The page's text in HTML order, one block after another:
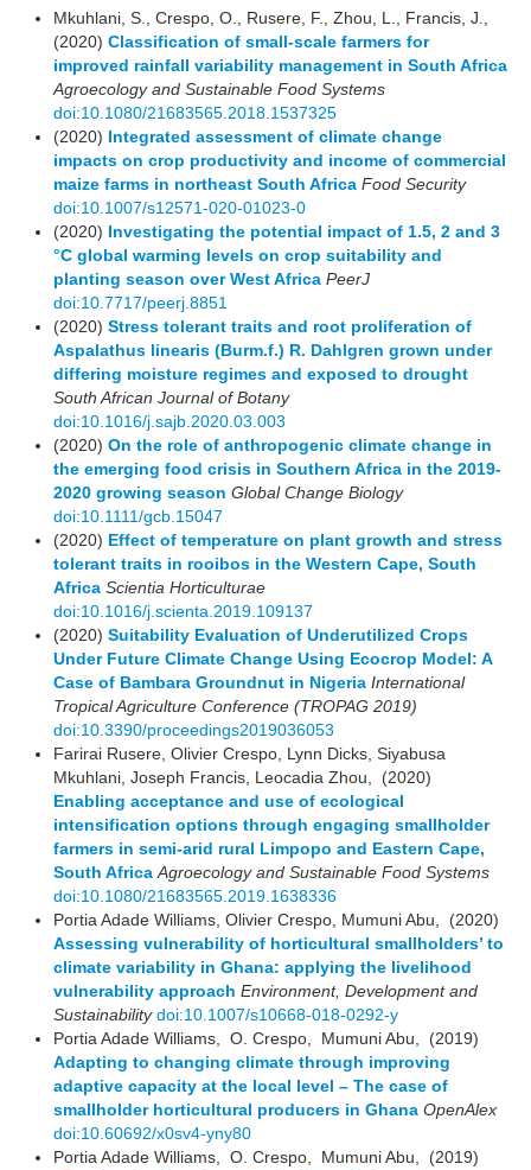
Mkuhlani, S., Crespo, O., Rusere, F., Zhou, L., Francis, J.,
(2020) Classification of small-scale farmers for
improved rainfall variability management in South Africa
Agroecology and Sustainable Food Systems
doi:10.1080/21683565.2018.1537325
(2020) Integrated assessment of climate change
impacts on crop productivity and income of commercial
maize farms in northeast South Africa Food Security
doi:10.1007/s12571-020-01023-0
(2020) Investigating the potential impact of 1.5, 2 and 3
°C global warming levels on crop suitability and
planting season over West Africa PeerJ
doi:10.7717/peerj.8851
(2020) Stress tolerant traits and root proliferation of
Aspalathus linearis (Burm.f.) R. Dahlgren grown under
differing moisture regimes and exposed to drought
South African Journal of Botany
doi:10.1016/j.sajb.2020.03.003
(2020) On the role of anthropogenic climate change in
the emerging food crisis in Southern Africa in the 2019‐
2020 growing season Global Change Biology
doi:10.1111/gcb.15047
(2020) Effect of temperature on plant growth and stress
tolerant traits in rooibos in the Western Cape, South
Africa Scientia Horticulturae
doi:10.1016/j.scienta.2019.109137
(2020) Suitability Evaluation of Underutilized Crops
Under Future Climate Change Using Ecocrop Model: A
Case of Bambara Groundnut in Nigeria International
Tropical Agriculture Conference (TROPAG 2019)
doi:10.3390/proceedings2019036053
Farirai Rusere, Olivier Crespo, Lynn Dicks, Siyabusa
Mkuhlani, Joseph Francis, Leocadia Zhou, (2020)
Enabling acceptance and use of ecological
intensification options through engaging smallholder
farmers in semi-arid rural Limpopo and Eastern Cape,
South Africa Agroecology and Sustainable Food Systems
doi:10.1080/21683565.2019.1638336
Portia Adade Williams, Olivier Crespo, Mumuni Abu, (2020)
Assessing vulnerability of horticultural smallholders’ to
climate variability in Ghana: applying the livelihood
vulnerability approach Environment, Development and
Sustainability doi:10.1007/s10668-018-0292-y
Portia Adade Williams, O. Crespo, Mumuni Abu, (2019)
Adapting to changing climate through improving
adaptive capacity at the local level – The case of
smallholder horticultural producers in Ghana OpenAlex
doi:10.60692/x0sv4-yny80
Portia Adade Williams, O. Crespo, Mumuni Abu, (2019)